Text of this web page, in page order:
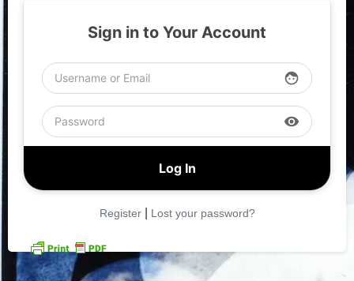
Sign in to Your Account
face
visibility
Register| Lost your password?